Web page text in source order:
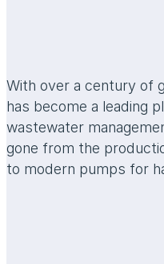
With over a century of
has become a leading
wastewater
gone from the
to modern pumps for